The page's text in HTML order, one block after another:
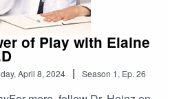
of Play with Elaine
April 8, 2024 | Season 1, Ep. 26